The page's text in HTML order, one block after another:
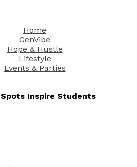
Home
GenVibe
Hope & Hustle
Lifestyle
Events & Parties
Spots Inspire Students